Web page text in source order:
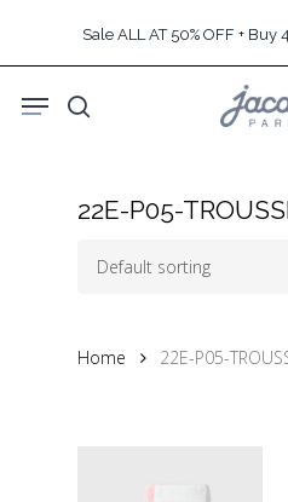
content
Sale ALL AT 50% OFF + Buy
search
Menu
22E-P05-
Home 22E-P05-